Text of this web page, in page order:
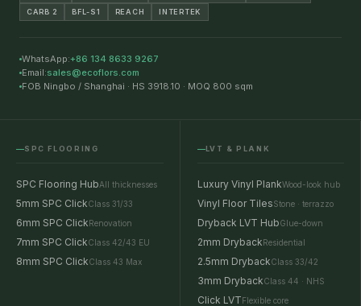
CARB 2
BFL-S1 REACH INTERTEK
WhatsApp:+86 134 8633 9267
Email:sales@ecoflors.com
FOB Ningbo / Shanghai · HS 3918.10 · MOQ 800 sqm
SPC FLOORING
SPC Flooring HubAll thicknesses
5mm SPC ClickClass 31/33
6mm SPC ClickRenovation
7mm SPC ClickClass 42/43 EU
8mm SPC ClickClass 43 Max
LVT & PLANK
Luxury Vinyl PlankWood-look hub
Vinyl Floor TilesStone · terrazzo
Dryback LVT HubGlue-down
2mm DrybackResidential
2.5mm DrybackClass 33/42
3mm DrybackClass 44 · NHS
Click LVTFlexible core